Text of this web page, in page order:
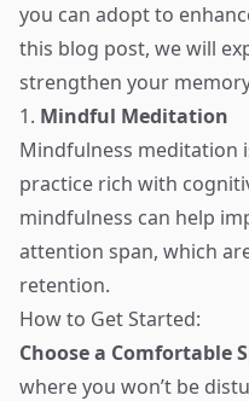
you can adopt to
this blog post, we will
strengthen your
1. Mindful Meditation
Mindfulness meditation
practice rich with
mindfulness can help
attention span, which
retention.
How to Get Started:
Choose a Comfortable
where you won’t be